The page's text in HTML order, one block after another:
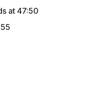
at 47:50